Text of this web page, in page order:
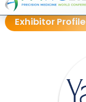
Exhibitor Profile